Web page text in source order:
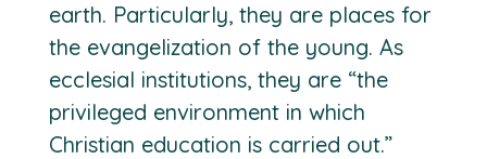
earth. Particularly, they are places for
the evangelization of the young. As
ecclesial institutions, they are “the
privileged environment in which
Christian education is carried out.”